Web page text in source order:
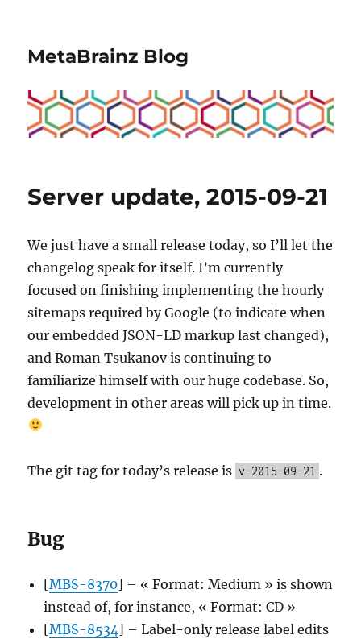
MetaBrainz Blog
Server update, 2015-09-21
We just have a small release today, so I’ll let the
changelog speak for itself. I’m currently
focused on finishing implementing the hourly
sitemaps required by Google (to indicate when
our embedded JSON-LD markup last changed),
and Roman Tsukanov is continuing to
familiarize himself with our huge codebase. So,
development in other areas will pick up in time.
The git tag for today’s release is v-2015-09-21 .
Bug
[MBS-8370] – « Format: Medium » is shown
instead of, for instance, « Format: CD »
[MBS-8534] – Label-only release label edits